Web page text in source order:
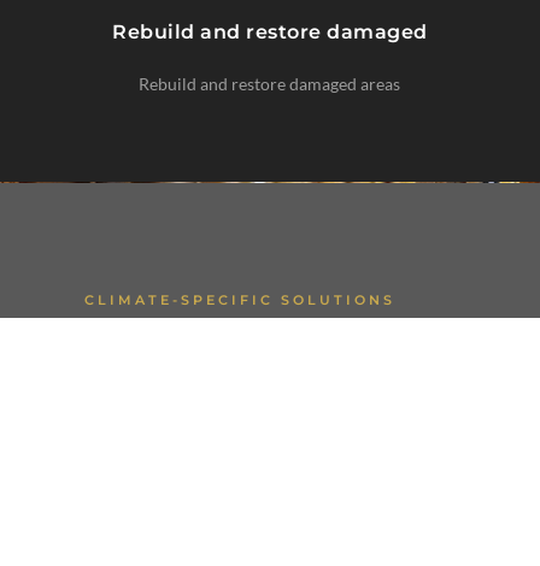
Rebuild and restore damaged
Rebuild and restore damaged areas
CLIMATE-SPECIFIC SOLUTIONS